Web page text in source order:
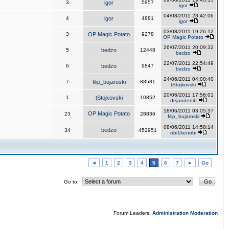
3 igor 5857
igor
4 igor 4881
04/08/2011 23:42:06
igor
3 OP Magic Potato 9278
03/08/2011 19:26:12
OP Magic Potato
5 bedzo 12448
26/07/2011 20:09:32
bedzo
6 bedzo 9847
22/07/2011 22:54:49
bedzo
7 filip_bujaroski 88581
24/06/2011 04:00:40
tStojkovski
1 tStojkovski 10852
20/06/2011 17:56:01
dejandenib
23 OP Magic Potato 28836
18/06/2011 03:05:37
filip_bujaroski
34 bedzo 452951
08/06/2011 14:58:14
obi1kenobi
◄ 1 2 3 4 5 6 7 ► Go
Go to:
Forum Leaders: Administration Moderation